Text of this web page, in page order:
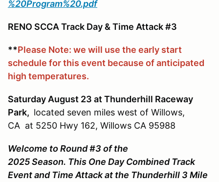
%20Program%20.pdf
RENO SCCA Track Day & Time Attack #3
**Please Note: we will use the early start
schedule for this event because of anticipated
high temperatures.
Saturday August 23 at Thunderhill Raceway
Park, located seven miles west of Willows,
CA at 5250 Hwy 162, Willows CA 95988
Welcome to Round #3 of the
2025 Season. This One Day Combined Track
Event and Time Attack at the Thunderhill 3 Mile